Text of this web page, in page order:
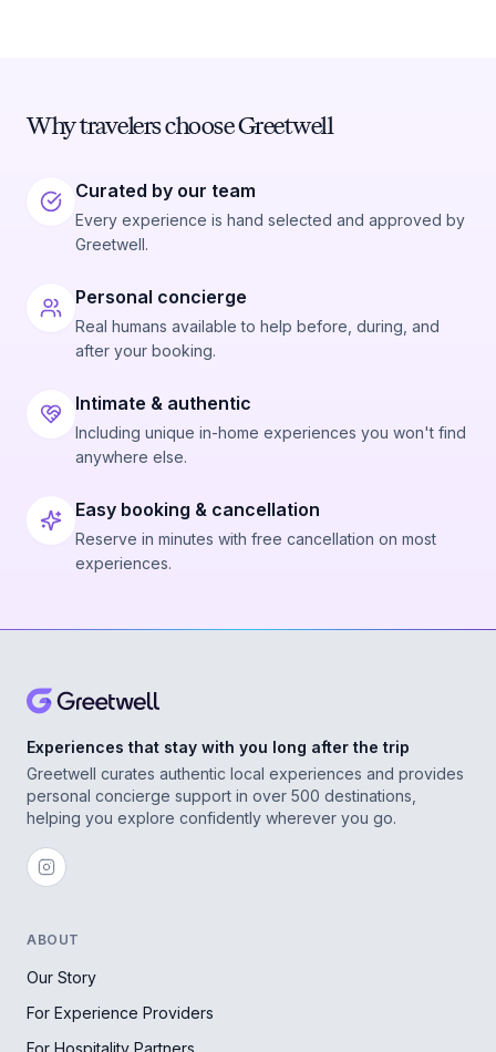
Why travelers choose Greetwell
Curated by our team
Every experience is hand selected and approved by
Greetwell.
Personal concierge
Real humans available to help before, during, and
after your booking.
Intimate & authentic
Including unique in-home experiences you won't find
anywhere else.
Easy booking & cancellation
Reserve in minutes with free cancellation on most
experiences.
Experiences that stay with you long after the trip
Greetwell curates authentic local experiences and provides
personal concierge support in over 500 destinations,
helping you explore confidently wherever you go.
ABOUT
Our Story
For Experience Providers
For Hospitality Partners